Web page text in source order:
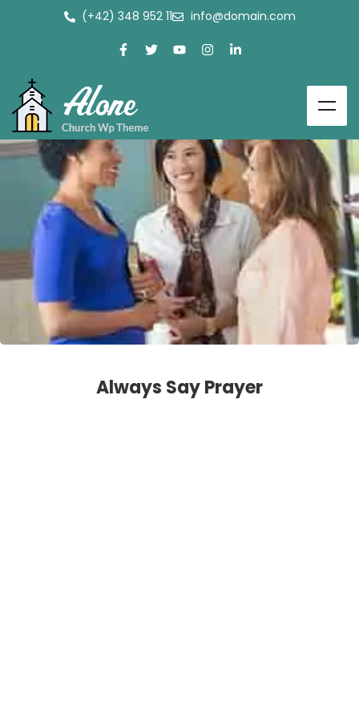
(+42) 348 952 11 info@domain.com
Always Say Prayer